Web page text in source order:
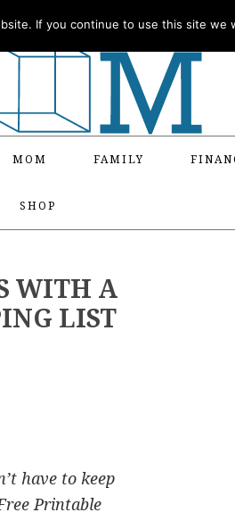
MOM FAMILY
SHOP
WITH A
LIST
have to keep
Printable
If you continue to use this site we